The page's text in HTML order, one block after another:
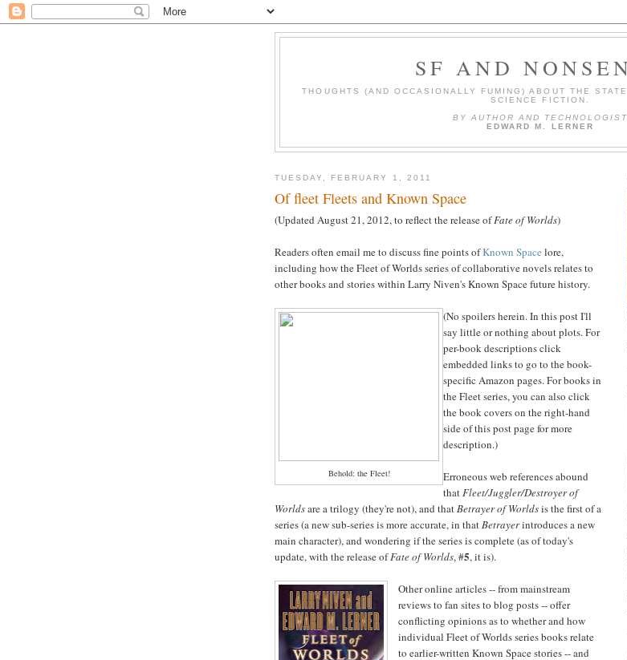
SF AND
THOUGHTS (AND OCCASIONALLY FUMING) ABOUT THE
SCIENCE FICTION.
BY AUTHOR AND TECHNOLOGIST
EDWARD M. LERNER
TUESDAY, FEBRUARY 1, 2011
Of fleet Fleets and Known Space
(Updated August 21, 2012, to reflect the release ofFate of Worlds)
Readers often email me to discuss fine points ofKnown Space lore,
including how the Fleet of Worlds series of collaborative novels relates to
other books and stories within Larry Niven's Known Space future history.
Behold: the Fleet!
(No spoilers herein. In this post I'll
say little or nothing about plots. For
per-book descriptions click
embedded links to go to the book-
specific Amazon pages. For books in
the Fleet series, you can also click
the book covers on the right-hand
side of this post page for more
description.)
Erroneous web references abound
thatFleet/Juggler/Destroyer of
Worldsare a trilogy (they're not), and thatBetrayer of Worldsis the first of a
series (a new sub-series is more accurate, in thatBetrayerintroduces a new
main character), and wondering if the series is complete (as of today's
update, with the release ofFate of Worlds, #5, it is).
Other online articles -- from mainstream
reviews to fan sites to blog posts -- offer
conflicting opinions as to whether and how
individual Fleet of Worlds series books relate
to earlier-written Known Space stories -- and